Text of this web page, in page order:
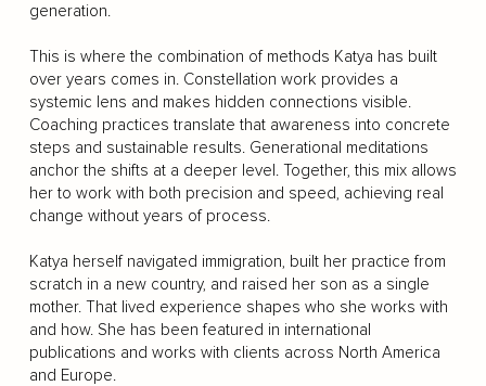
generation.
This is where the combination of methods Katya has built
over years comes in. Constellation work provides a
systemic lens and makes hidden connections visible.
Coaching practices translate that awareness into concrete
steps and sustainable results. Generational meditations
anchor the shifts at a deeper level. Together, this mix allows
her to work with both precision and speed, achieving real
change without years of process.
Katya herself navigated immigration, built her practice from
scratch in a new country, and raised her son as a single
mother. That lived experience shapes who she works with
and how. She has been featured in international
publications and works with clients across North America
and Europe.